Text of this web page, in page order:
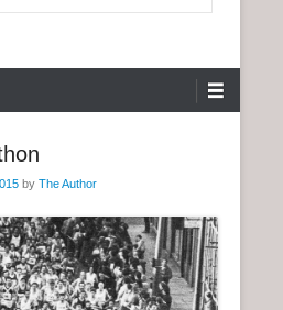
by The Author